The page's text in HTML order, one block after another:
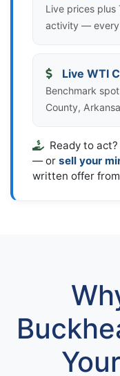
Live prices plus
activity — every
Live WTI
Benchmark
County,
Ready to act?
— or sell your
written offer